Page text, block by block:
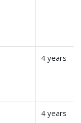
4 years
4 years